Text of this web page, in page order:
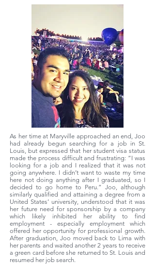
As her time at Maryville approached an end, Joo
had already begun searching for a job in St.
Louis, but expressed that her student visa status
made the process difficult and frustrating: “I was
looking for a job and I realized that it was not
going anywhere. I didn’t want to waste my time
here not doing anything after I graduated, so I
decided to go home to Peru.” Joo, although
similarly qualified and attaining a degree from a
United States’ university, understood that it was
her future need for sponsorship by a company
which likely inhibited her ability to find
employment - especially employment which
offered her opportunity for professional growth.
After graduation, Joo moved back to Lima with
her parents and waited another 2 years to receive
a green card before she returned to St. Louis and
resumed her job search.